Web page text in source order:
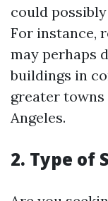
could
For instance,
may perhaps
buildings in
greater
Angeles.
2. Type of